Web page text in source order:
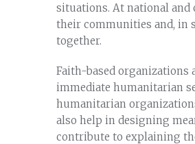
situations. At national and
their communities and, in
together.
Faith-based
immediate humanitarian
humanitarian
also help in designing
contribute to explaining